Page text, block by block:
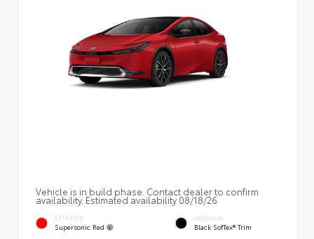
Vehicle is in build phase. Contact dealer to confirm
availability. Estimated availability 08/18/26
EXTERIOR
Supersonic Red
INTERIOR
Black SofTex® Trim